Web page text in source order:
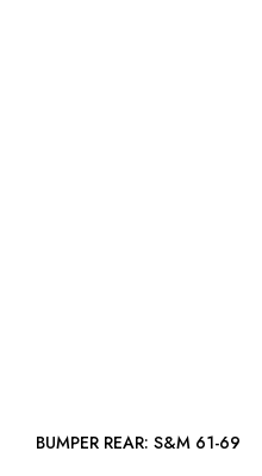
BUMPER REAR: S&M 61-69